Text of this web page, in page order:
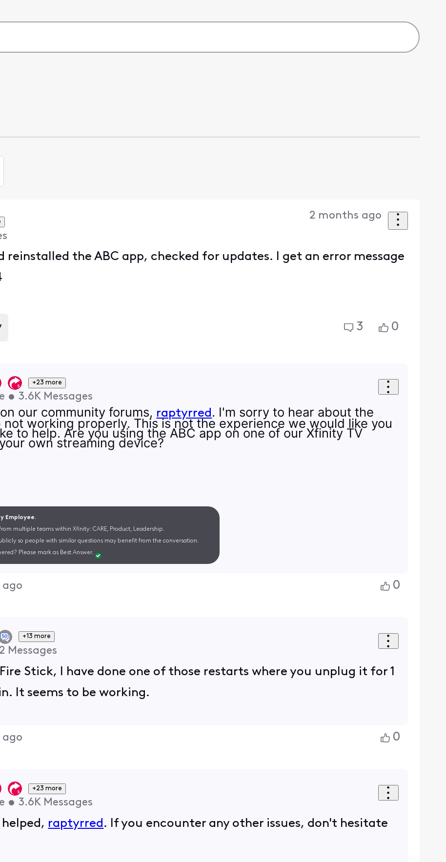
2 months ago
reinstalled the ABC app, checked for updates. I get an error message
3 0
+23 more
• 3.6K Messages
our community forums, raptyrred. I'm sorry to hear about the
not working properly. This is not the experience we would like you
to help. Are you using the ABC app on one of our Xfinity TV
own streaming device?
Employee.
multiple teams within Xfinity: CARE, Product, Leadership.
so people with similar questions may benefit from the conversation.
Please mark as Best Answer.
ago 0
+13 more
Messages
Stick, I have done one of those restarts where you unplug it for 1
It seems to be working.
ago 0
+23 more
• 3.6K Messages
raptyrred . If you encounter any other issues, don't hesitate